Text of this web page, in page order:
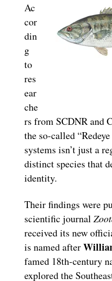
Ac
cor
din
g
to
res
ear
che
rs from SCDNR and
the so-called
systems isn’t just a
distinct species that
identity.
Their findings were
scientific journal
received its new
is named after
famed 18th-century
explored the